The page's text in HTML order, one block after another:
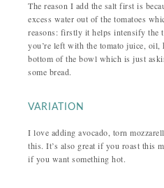
The reason I add the salt first is
excess water out of the tomatoes
reasons: firstly it helps intensify the
you’re left with the tomato juice, oil,
bottom of the bowl which is just
some bread.
VARIATION
I love adding avocado, torn
this. It’s also great if you roast this
if you want something hot.